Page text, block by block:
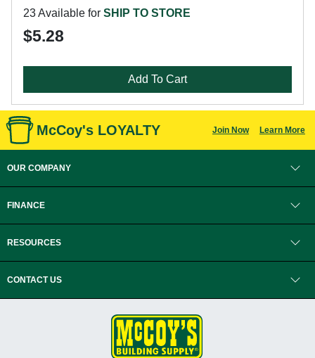
23 Available for SHIP TO STORE
$5.28
Add To Cart
McCoy's LOYALTY Join Now Learn More
OUR COMPANY
FINANCE
RESOURCES
CONTACT US